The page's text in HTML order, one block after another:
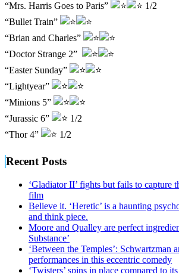
“Mrs. Harris Goes to Paris”
1/2
“Bullet Train”
“Brian and Charles”
“Doctor Strange 2”
“Easter Sunday”
“Lightyear”
“Minions 5”
“Jurassic 6”
1/2
“Thor 4”
1/2
Recent Posts
‘Gladiator II’ fights but fails to capture
film
Believe it. ‘Heretic’ is a haunting
and think piece.
Moore and Qualley are perfect
Substance’
‘Between the Temples’: Schwartzman
performances in this eccentric comedy
‘Twisters’ spins in place compared to